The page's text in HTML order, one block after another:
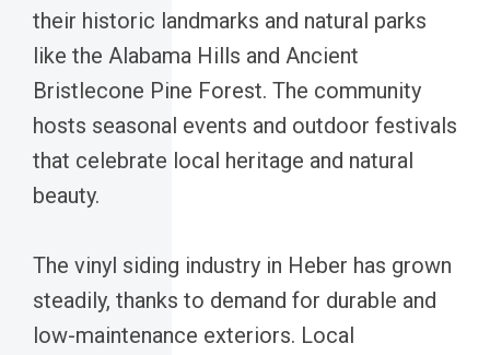
their historic landmarks and natural parks
like the Alabama Hills and Ancient
Bristlecone Pine Forest. The community
hosts seasonal events and outdoor festivals
that celebrate local heritage and natural
beauty.
The vinyl siding industry in Heber has grown
steadily, thanks to demand for durable and
low-maintenance exteriors. Local